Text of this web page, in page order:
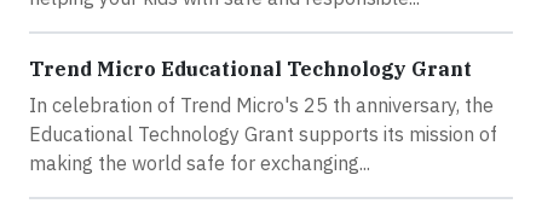
Trend Micro Educational Technology Grant
In celebration of Trend Micro's 25 th anniversary, the
Educational Technology Grant supports its mission of
making the world safe for exchanging...